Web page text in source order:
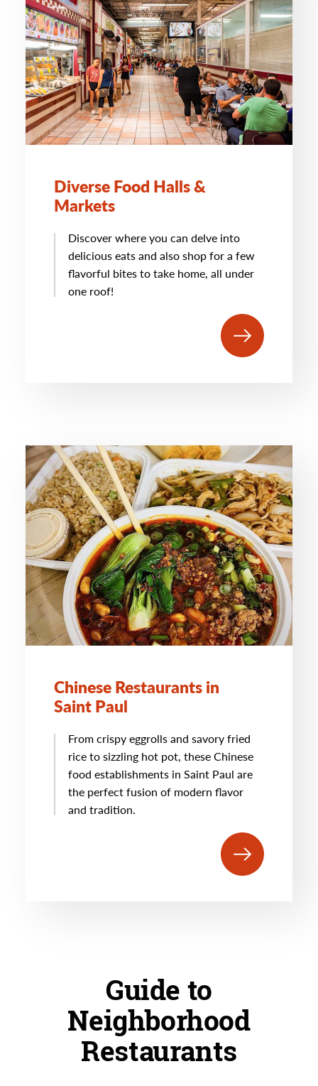
Diverse Food Halls &
Markets
Discover where you can delve into
delicious eats and also shop for a few
flavorful bites to take home, all under
one roof!
Chinese Restaurants in
Saint Paul
From crispy eggrolls and savory fried
rice to sizzling hot pot, these Chinese
food establishments in Saint Paul are
the perfect fusion of modern flavor
and tradition.
Guide to
Neighborhood
Restaurants